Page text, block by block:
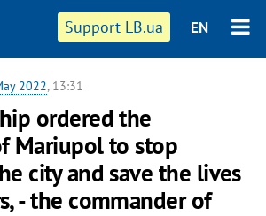
Support LB.ua EN
2022, 13:31
ordered the
Mariupol to stop
city and save the lives
- the commander of